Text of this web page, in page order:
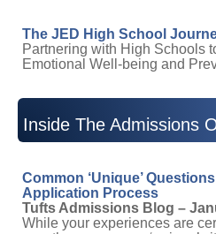
The JED High School
Partnering with High Schools
Emotional Well-being and
Inside The Admissions
Common ‘Unique’
Application Process
Tufts Admissions Blog –
While your experiences are